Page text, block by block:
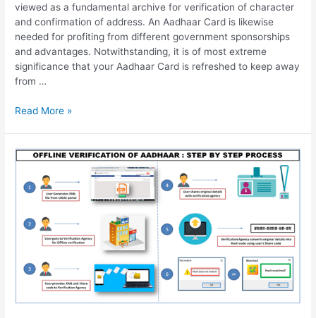
viewed as a fundamental archive for verification of character
and confirmation of address. An Aadhaar Card is likewise
needed for profiting from different government sponsorships
and advantages. Notwithstanding, it is of most extreme
significance that your Aadhaar Card is refreshed to keep away
from …
How
Name
Aadhar
Address
Change,
Status
Read More »